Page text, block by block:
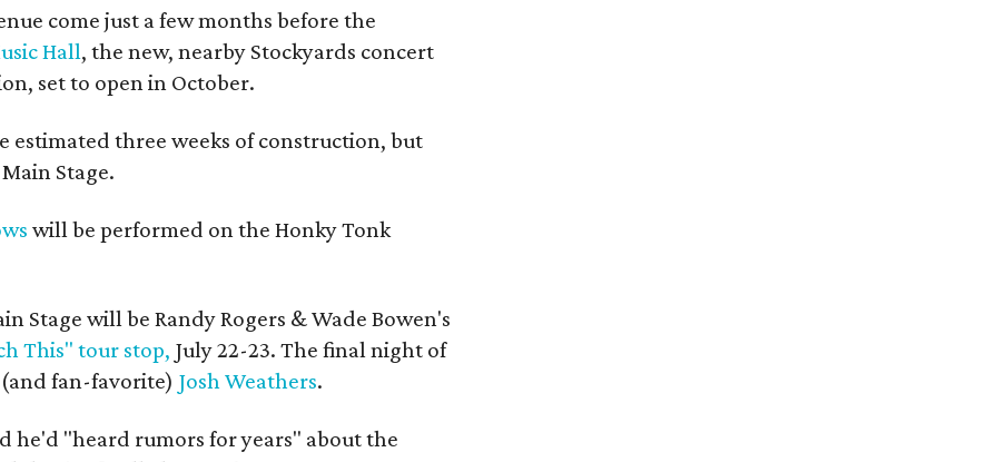
come just a few months before the
Hall, the new, nearby Stockyards concert
set to open in October.
estimated three weeks of construction, but
Stage.
will be performed on the Honky Tonk
Stage will be Randy Rogers & Wade Bowen's
This" tour stop, July 22-23. The final night of
fan-favorite) Josh Weathers.
he'd "heard rumors for years" about the